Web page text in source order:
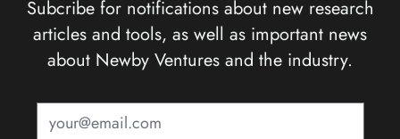
Subcribe for notifications about new research
articles and tools, as well as important news
about Newby Ventures and the industry.